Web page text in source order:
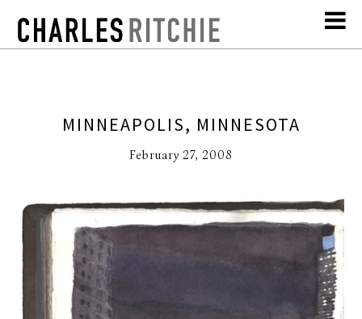
MINNEAPOLIS, MINNESOTA
February 27, 2008